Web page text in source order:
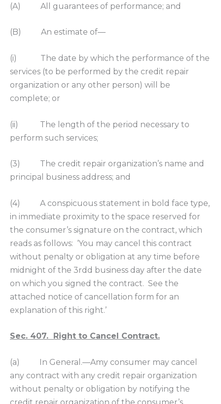
(A) All guarantees of performance; and
(B) An estimate of—
(i) The date by which the performance of the
services (to be performed by the credit repair
organization or any other person) will be
complete; or
(ii) The length of the period necessary to
perform such services;
(3) The credit repair organization’s name and
principal business address; and
(4) A conspicuous statement in bold face type,
in immediate proximity to the space reserved for
the consumer’s signature on the contract, which
reads as follows: ‘You may cancel this contract
without penalty or obligation at any time before
midnight of the 3rdd business day after the date
on which you signed the contract. See the
attached notice of cancellation form for an
explanation of this right.’
Sec. 407. Right to Cancel Contract.
(a) In General.—Amy consumer may cancel
any contract with any credit repair organization
without penalty or obligation by notifying the